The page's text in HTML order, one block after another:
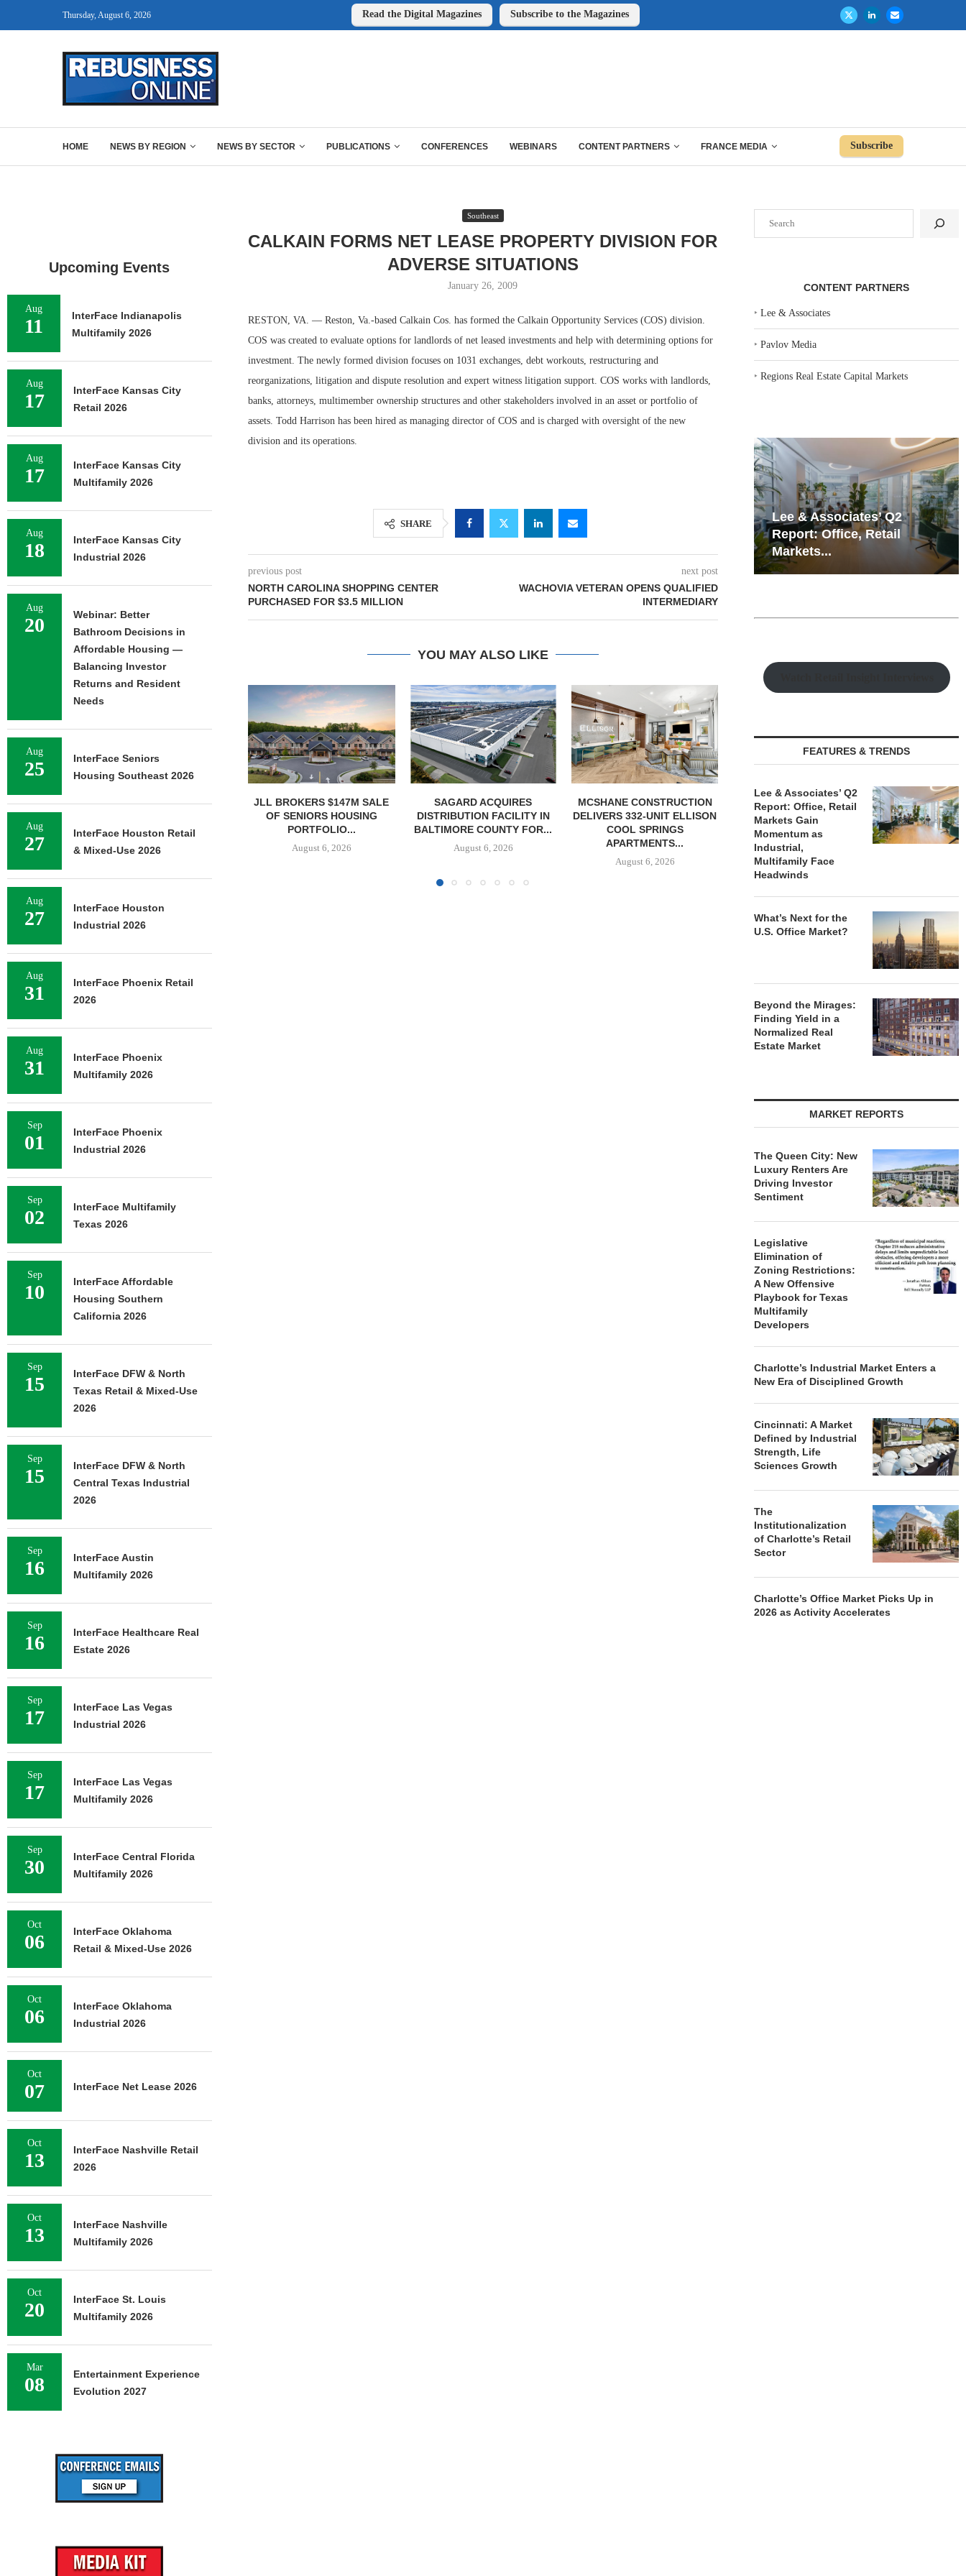
Thursday, August 6, 2026 Read the Digital Magazines Subscribe to the Magazines
HOME NEWS BY REGION NEWS BY SECTOR PUBLICATIONS CONFERENCES WEBINARS CONTENT PARTNERS FRANCE MEDIA Subscribe
Southeast
CALKAIN FORMS NET LEASE PROPERTY DIVISION FOR
ADVERSE SITUATIONS
January 26, 2009
RESTON, VA. — Reston, Va.-based Calkain Cos. has formed the Calkain Opportunity Services (COS) division.
COS was created to evaluate options for landlords of net leased investments and help with determining options for
investment. The newly formed division focuses on 1031 exchanges, debt workouts, restructuring and
reorganizations, litigation and dispute resolution and expert witness litigation support. COS works with landlords,
banks, attorneys, multimember ownership structures and other stakeholders involved in an asset or portfolio of
assets. Todd Harrison has been hired as managing director of COS and is charged with oversight of the new
division and its operations.
SHARE
previous post
NORTH CAROLINA SHOPPING CENTER
PURCHASED FOR $3.5 MILLION
next post
WACHOVIA VETERAN OPENS QUALIFIED
INTERMEDIARY
YOU MAY ALSO LIKE
JLL BROKERS $147M SALE
PORTFOLIO...
August 6, 2026
SAGARD ACQUIRES
DISTRIBUTION FACILITY IN
BALTIMORE COUNTY FOR...
August 6, 2026
MCSHANE CONSTRUCTION
DELIVERS 332-UNIT ELLISON
COOL SPRINGS
APARTMENTS...
PCCP, DISTRIBUTION REALTY
PURCHASE INDUSTRIAL
FACILITY IN SPRING...
August 6, 2026
LEE & ASSOCIATES’ Q2
REPORT: OFFICE, RETAIL
MARKETS...
August 6, 2026
TISHMAN
CONTENT PARTNERS
‣Lee & Associates
‣Pavlov Media
‣Regions Real Estate Capital Markets
Lee & Associates’ Q2
Report: Office, Retail
Markets...
Resilient Demand in Key
Regions Supports
Multifamily Through...
FEATURES & TRENDS
Lee & Associates’ Q2
Report: Office, Retail
Markets Gain
Momentum as
Industrial,
Multifamily Face
Headwinds
What’s Next for the
U.S. Office Market?
Beyond the Mirages:
Finding Yield in a
Normalized Real
Estate Market
MARKET REPORTS
The Queen City: New
Luxury Renters Are
Driving Investor
Sentiment
Legislative
Elimination of
Zoning Restrictions:
A New Offensive
Playbook for Texas
Multifamily
Developers
Charlotte’s Industrial Market Enters a
New Era of Disciplined Growth
Cincinnati: A Market
Defined by Industrial
Strength, Life
Sciences Growth
The
Institutionalization
of Charlotte’s Retail
Sector
Charlotte’s Office Market Picks Up in
2026 as Activity Accelerates
Upcoming Events
Aug
11
InterFace Indianapolis
Multifamily 2026
Aug
17
InterFace Kansas City
Retail 2026
Aug
17
InterFace Kansas City
Multifamily 2026
Aug
18
InterFace Kansas City
Industrial 2026
Aug
20
Webinar: Better
Bathroom Decisions in
Affordable Housing —
Balancing Investor
Returns and Resident
Needs
Aug
25
InterFace Seniors
Housing Southeast 2026
Aug
27
InterFace Houston Retail
& Mixed-Use 2026
Aug
27
InterFace Houston
Industrial 2026
Aug
31
InterFace Phoenix Retail
2026
Aug
31
InterFace Phoenix
Multifamily 2026
Sep
01
InterFace Phoenix
Industrial 2026
Sep
02
InterFace Multifamily
Texas 2026
Sep
10
InterFace Affordable
Housing Southern
California 2026
Sep
15
InterFace DFW & North
Texas Retail & Mixed-Use
2026
Sep
15
InterFace DFW & North
Central Texas Industrial
2026
Sep
16
InterFace Austin
Multifamily 2026
Sep
16
InterFace Healthcare Real
Estate 2026
Sep
17
InterFace Las Vegas
Industrial 2026
Sep
17
InterFace Las Vegas
Multifamily 2026
Sep
30
InterFace Central Florida
Multifamily 2026
Oct
06
InterFace Oklahoma
Retail & Mixed-Use 2026
Oct
06
InterFace Oklahoma
Industrial 2026
Oct
07 InterFace Net Lease 2026
Oct
13
InterFace Nashville Retail
2026
Oct
13
InterFace Nashville
Multifamily 2026
Oct
20
InterFace St. Louis
Multifamily 2026
Mar
08
Entertainment Experience
Evolution 2027